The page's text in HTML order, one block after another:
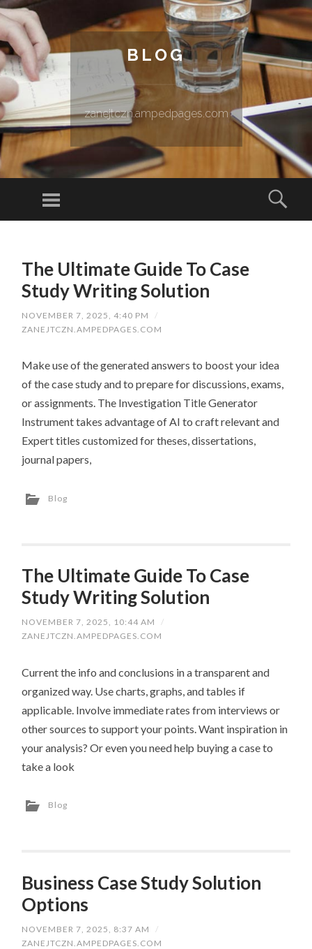
BLOG
zanejtczn.ampedpages.com
Menu
The Ultimate Guide To Case
Study Writing Solution
NOVEMBER 7, 2025, 4:40 PM
/
ZANEJTCZN.AMPEDPAGES.COM
Make use of the generated answers to boost your idea
of the case study and to prepare for discussions, exams,
or assignments. The Investigation Title Generator
Instrument takes advantage of AI to craft relevant and
Expert titles customized for theses, dissertations,
journal papers,
Blog
The Ultimate Guide To Case
Study Writing Solution
NOVEMBER 7, 2025, 10:44 AM
/
ZANEJTCZN.AMPEDPAGES.COM
Current the info and conclusions in a transparent and
organized way. Use charts, graphs, and tables if
applicable. Involve immediate rates from interviews or
other sources to support your points. Want inspiration in
your analysis? Or even you need help buying a case to
take a look
Blog
Business Case Study Solution
Options
NOVEMBER 7, 2025, 8:37 AM
/
ZANEJTCZN.AMPEDPAGES.COM